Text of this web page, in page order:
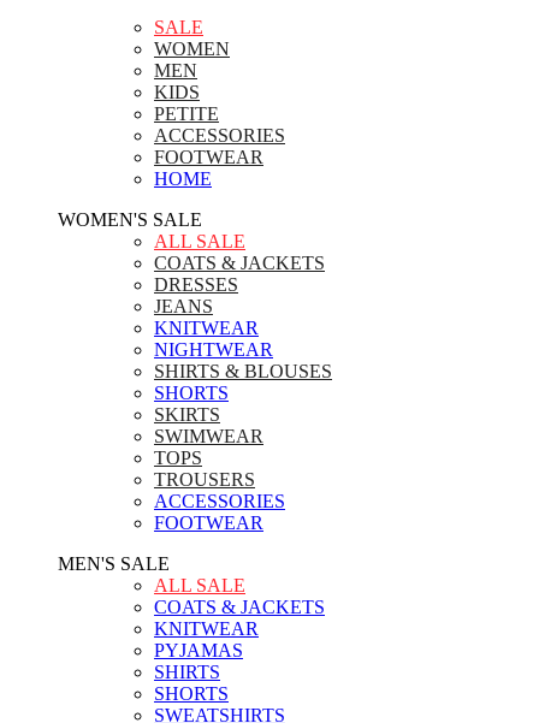
SALE
WOMEN
MEN
KIDS
PETITE
ACCESSORIES
FOOTWEAR
HOME
WOMEN'S SALE
ALL SALE
COATS & JACKETS
DRESSES
JEANS
KNITWEAR
NIGHTWEAR
SHIRTS & BLOUSES
SHORTS
SKIRTS
SWIMWEAR
TOPS
TROUSERS
ACCESSORIES
FOOTWEAR
MEN'S SALE
ALL SALE
COATS & JACKETS
KNITWEAR
PYJAMAS
SHIRTS
SHORTS
SWEATSHIRTS